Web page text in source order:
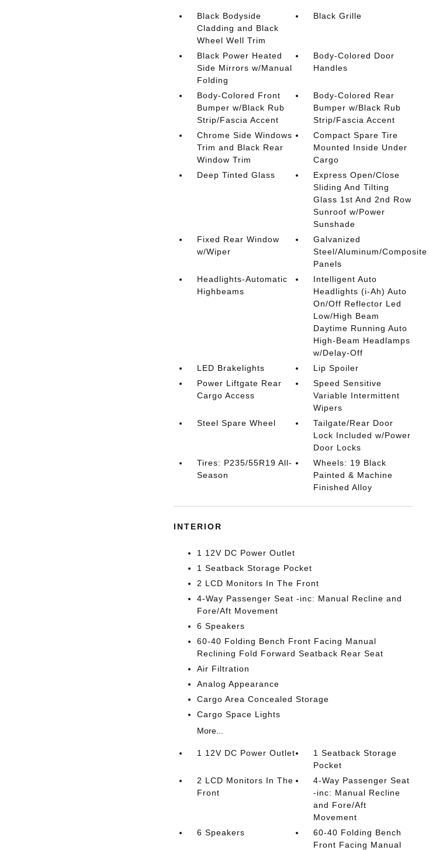
Black Bodyside
Cladding and Black
Wheel Well Trim
Black Grille
Black Power Heated
Side Mirrors w/Manual
Folding
Body-Colored Door
Handles
Body-Colored Front
Bumper w/Black Rub
Strip/Fascia Accent
Body-Colored Rear
Bumper w/Black Rub
Strip/Fascia Accent
Chrome Side Windows
Trim and Black Rear
Window Trim
Compact Spare Tire
Mounted Inside Under
Cargo
Deep Tinted Glass
Express Open/Close
Sliding And Tilting
Glass 1st And 2nd Row
Sunroof w/Power
Sunshade
Fixed Rear Window
w/Wiper
Galvanized
Steel/Aluminum/Composite
Panels
Headlights-Automatic
Highbeams
Intelligent Auto
Headlights (i-Ah) Auto
On/Off Reflector Led
Low/High Beam
Daytime Running Auto
High-Beam Headlamps
w/Delay-Off
LED Brakelights
Lip Spoiler
Power Liftgate Rear
Cargo Access
Speed Sensitive
Variable Intermittent
Wipers
Steel Spare Wheel
Tailgate/Rear Door
Lock Included w/Power
Door Locks
Tires: P235/55R19 All-
Season
Wheels: 19 Black
Painted & Machine
Finished Alloy
INTERIOR
1 12V DC Power Outlet
1 Seatback Storage Pocket
2 LCD Monitors In The Front
4-Way Passenger Seat -inc: Manual Recline and
Fore/Aft Movement
6 Speakers
60-40 Folding Bench Front Facing Manual
Reclining Fold Forward Seatback Rear Seat
Air Filtration
Analog Appearance
Cargo Area Concealed Storage
Cargo Space Lights
More...
1 12V DC Power Outlet
1 Seatback Storage
Pocket
2 LCD Monitors In The
Front
4-Way Passenger Seat
-inc: Manual Recline
and Fore/Aft
Movement
6 Speakers
60-40 Folding Bench
Front Facing Manual